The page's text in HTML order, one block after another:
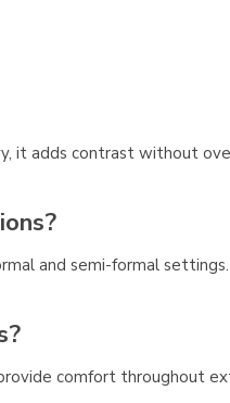
it adds contrast without
and semi-formal settings.
comfort throughout